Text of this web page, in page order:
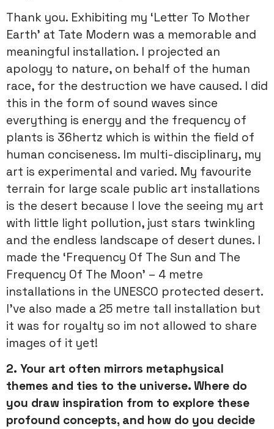
Thank you. Exhibiting my ‘Letter To Mother
Earth’ at Tate Modern was a memorable and
meaningful installation. I projected an
apology to nature, on behalf of the human
race, for the destruction we have caused. I did
this in the form of sound waves since
everything is energy and the frequency of
plants is 36hertz which is within the field of
human conciseness. Im multi-disciplinary, my
art is experimental and varied. My favourite
terrain for large scale public art installations
is the desert because I love the seeing my art
with little light pollution, just stars twinkling
and the endless landscape of desert dunes. I
made the ‘Frequency Of The Sun and The
Frequency Of The Moon’ – 4 metre
installations in the UNESCO protected desert.
I’ve also made a 25 metre tall installation but
it was for royalty so im not allowed to share
images of it yet!
2. Your art often mirrors metaphysical
themes and ties to the universe. Where do
you draw inspiration from to explore these
profound concepts, and how do you decide